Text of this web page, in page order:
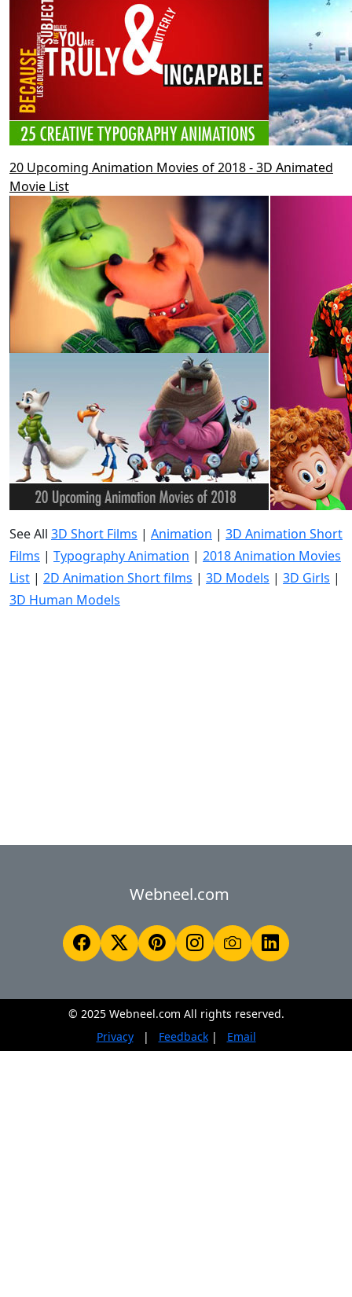
20 Upcoming Animation Movies of 2018 - 3D Animated
Movie List
See All 3D Short Films | Animation | 3D Animation Short
Films | Typography Animation | 2018 Animation Movies
List | 2D Animation Short films | 3D Models | 3D Girls |
3D Human Models
Webneel.com
© 2025 Webneel.com All rights reserved.
Privacy
| Feedback| Email